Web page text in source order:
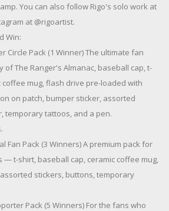
You can also follow Rigo's solo work at
at @rigoartist.
Win:
Circle Pack (1 Winner) The ultimate fan
of The Ranger's Almanac, baseball cap, t-
coffee mug, flash drive pre-loaded with
on patch, bumper sticker, assorted
temporary tattoos, and a pen.
Fan Pack (3 Winners) A premium pack for
t-shirt, baseball cap, ceramic coffee mug,
stickers, buttons, temporary
Pack (5 Winners) For the fans who